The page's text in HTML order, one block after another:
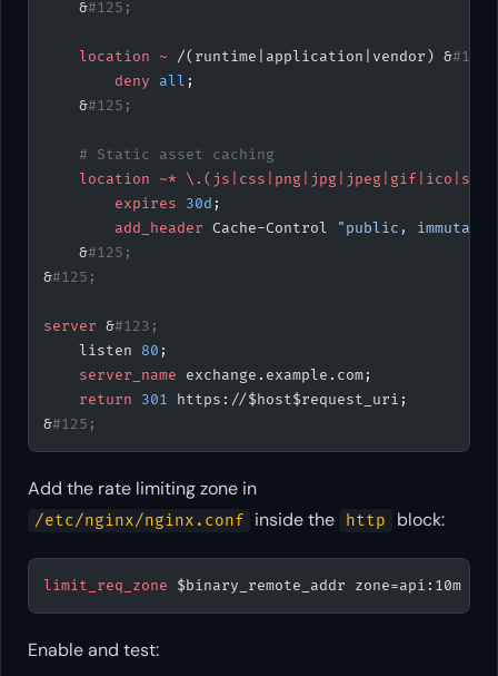
    &
#125;
    location
~ /(runtime|application|vendor) &#123;
        deny
all ;
    &
#125;
    # Static asset caching
    location
~*
        expires
30d ;
        add_header
Cache-Control
"public,
    &
#125;
&#125;
server &#123;
    listen
80 ;
    server_name
exchange.example.com;
    return
301 https://$host$request_uri;
&#125;
Add the rate limiting zone in
/etc/nginx/nginx.conf inside the http block:
limit_req_zone $binary_remote_addr zone=api:10m
Enable and test: